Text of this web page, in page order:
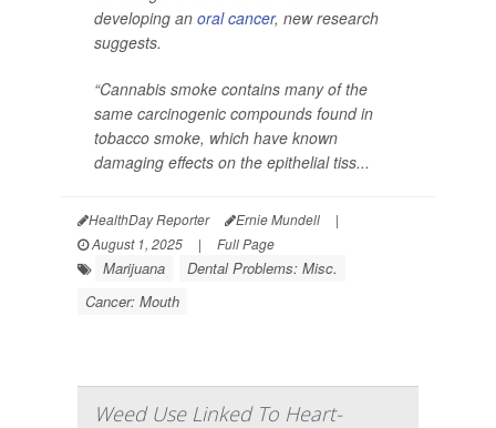
developing an oral cancer, new research
suggests.
“Cannabis smoke contains many of the
same carcinogenic compounds found in
tobacco smoke, which have known
damaging effects on the epithelial tiss...
HealthDay Reporter Ernie Mundell
|
August 1, 2025
| Full Page
Marijuana
Dental Problems: Misc.
Cancer: Mouth
Weed Use Linked To Heart-